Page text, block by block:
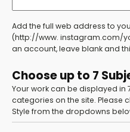
Add the full web address to
(http://www. instagram.com/
an account, leave blank and
Choose up to 7
Your work can be displayed in
categories on the site. Please
Style from the dropdowns